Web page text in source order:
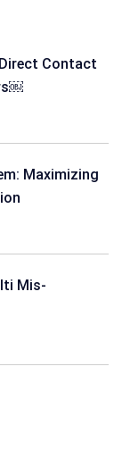
Contact
Maximizing
Mis-